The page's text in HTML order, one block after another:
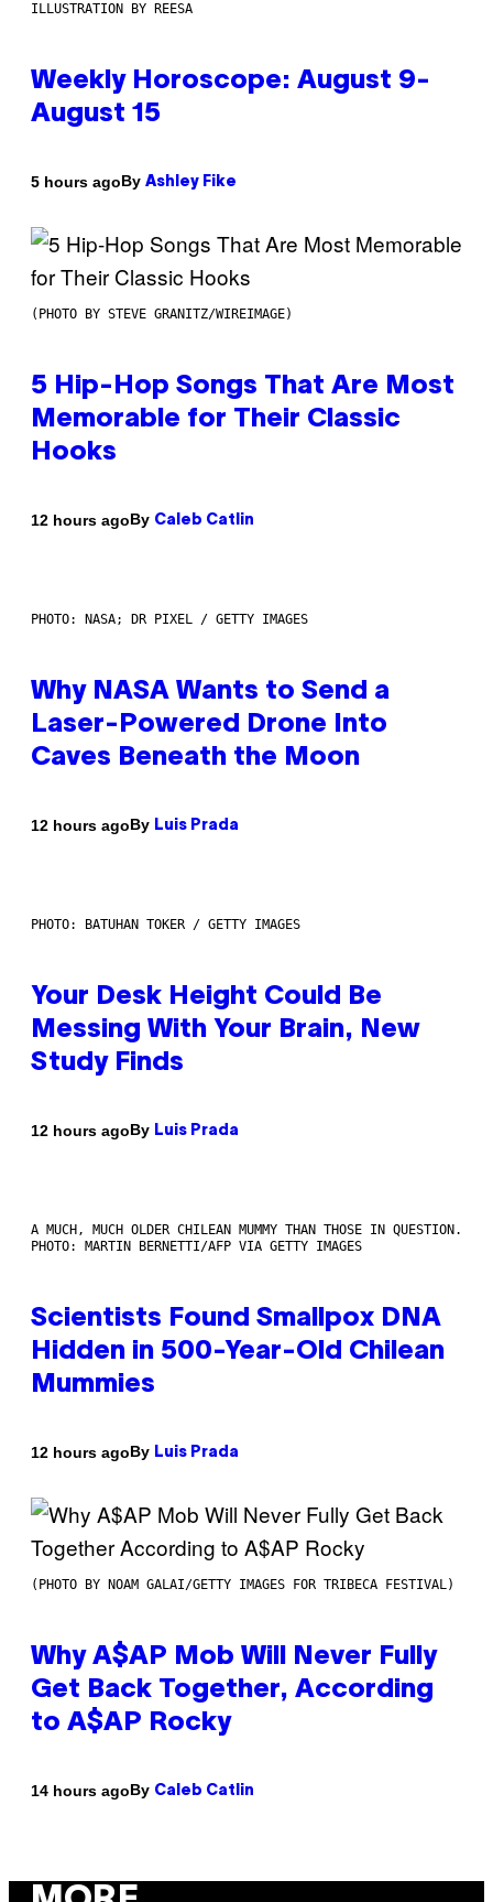
ILLUSTRATION BY REESA
Weekly Horoscope: August 9-
August 15
5 hours agoBy Ashley Fike
(PHOTO BY STEVE GRANITZ/WIREIMAGE)
5 Hip-Hop Songs That Are Most
Memorable for Their Classic
Hooks
12 hours agoBy Caleb Catlin
PHOTO: NASA; DR PIXEL / GETTY IMAGES
Why NASA Wants to Send a
Laser-Powered Drone Into
Caves Beneath the Moon
12 hours agoBy Luis Prada
PHOTO: BATUHAN TOKER / GETTY IMAGES
Your Desk Height Could Be
Messing With Your Brain, New
Study Finds
12 hours agoBy Luis Prada
A MUCH, MUCH OLDER CHILEAN MUMMY THAN THOSE IN QUESTION.
PHOTO: MARTIN BERNETTI/AFP VIA GETTY IMAGES
Scientists Found Smallpox DNA
Hidden in 500-Year-Old Chilean
Mummies
12 hours agoBy Luis Prada
(PHOTO BY NOAM GALAI/GETTY IMAGES FOR TRIBECA FESTIVAL)
Why A$AP Mob Will Never Fully
Get Back Together, According
to A$AP Rocky
14 hours agoBy Caleb Catlin